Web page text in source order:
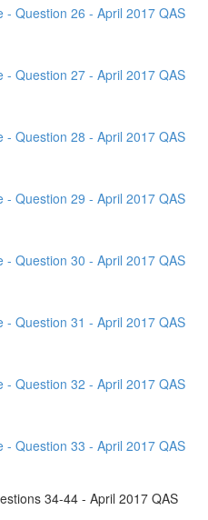
- Question 26 - April 2017 QAS
- Question 27 - April 2017 QAS
- Question 28 - April 2017 QAS
- Question 29 - April 2017 QAS
- Question 30 - April 2017 QAS
- Question 31 - April 2017 QAS
- Question 32 - April 2017 QAS
- Question 33 - April 2017 QAS
34-44 - April 2017 QAS